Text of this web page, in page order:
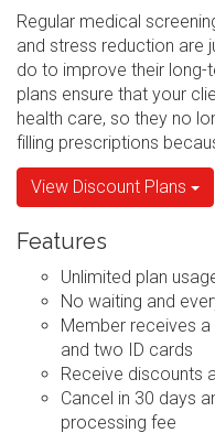
Regular medical
and stress reduction are
do to improve their long-
plans ensure that your
health care, so they no
filling prescriptions
View Discount Plans
Features
Unlimited plan
No waiting and
Member receives
and two ID cards
Receive discounts
Cancel in 30 days
processing fee